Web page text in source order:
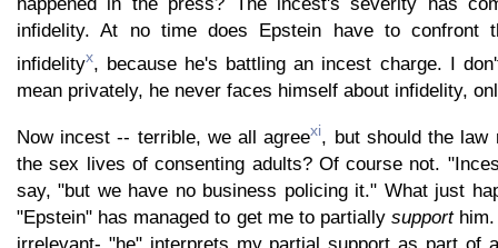
infidelity. At no time does Epstein have to confront
infidelityx, because he's battling an incest charge. I
mean privately, he never faces himself about infidelity,
Now incest -- terrible, we all agreexi, but should the law
the sex lives of consenting adults? Of course not.
say, "but we have no business policing it." What just
"Epstein" has managed to get me to partiallysupporthim.
irrelevant- "he" interprets my partial support as part of